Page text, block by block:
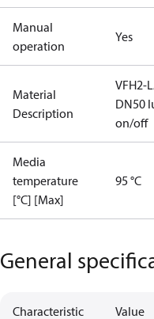
Manual
operation
Yes
Material
Description
VFH2-
DN50
on/off
Media
temperature
[°C] [Max]
95 °C
General
Characteristic Value